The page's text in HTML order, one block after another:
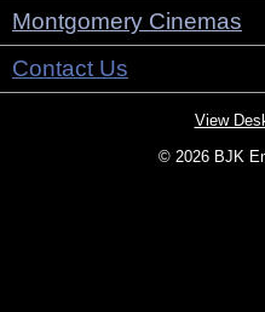
Montgomery Cinemas
Contact Us
View
© 2026 BJK